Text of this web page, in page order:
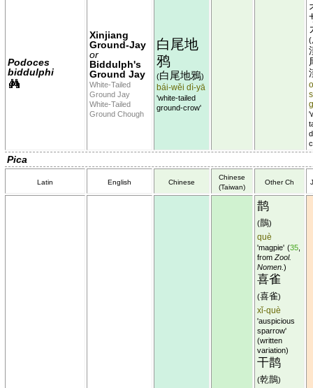
Podoces
biddulphi
Xinjiang
Ground-Jay
or
Biddulph's
Ground Jay
White-Tailed
Ground Jay
White-Tailed
Ground Chough
白尾地
鸦
(白尾地鴉)
bái-wěi dì-yā
'white-tailed
ground-crow'
(
Pica
Latin English Chinese
Chinese
(Taiwan)
Other Ch
鹊
(鵲)
què
'magpie' (35
from Zool.
Nomen. )
喜雀
(喜雀)
xǐ-què
'auspicious
sparrow'
(written
variation)
干鹊
(乾鵲)